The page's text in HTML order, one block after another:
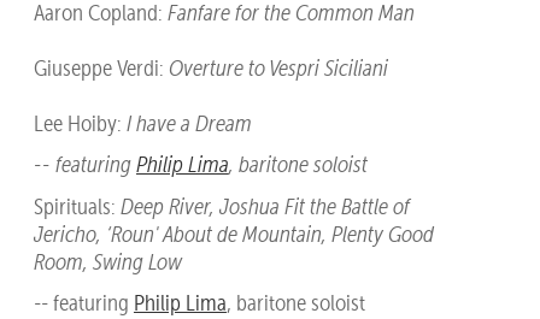
Aaron Copland: Fanfare for the Common Man
Giuseppe Verdi: Overture to Vespri Siciliani
Lee Hoiby: I have a Dream
-- featuringPhilip Lima, baritone soloist
Spirituals: Deep River, Joshua Fit the Battle of
Jericho, ‘Roun' About de Mountain, Plenty Good
Room, Swing Low
-- featuring Philip Lima, baritone soloist